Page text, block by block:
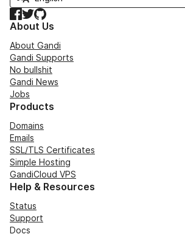
Facebook
TwitterGitHub
About Us
About Gandi
Gandi Supports
No bullshit
Gandi News
Jobs
Products
Domains
Emails
SSL/TLS Certificates
Simple Hosting
GandiCloud VPS
Help & Resources
Status
Support
Docs